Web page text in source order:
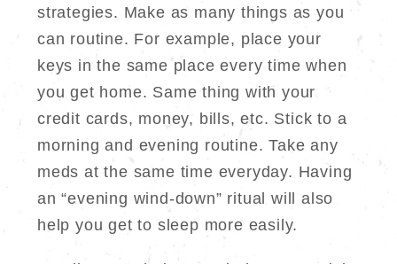
strategies. Make as many things as you
can routine. For example, place your
keys in the same place every time when
you get home. Same thing with your
credit cards, money, bills, etc. Stick to a
morning and evening routine. Take any
meds at the same time everyday. Having
an “evening wind-down” ritual will also
help you get to sleep more easily.